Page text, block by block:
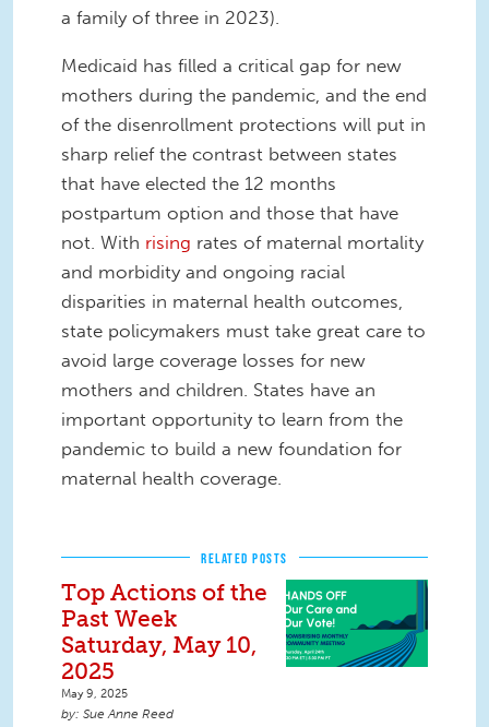
a family of three in 2023).
Medicaid has filled a critical gap for new
mothers during the pandemic, and the end
of the disenrollment protections will put in
sharp relief the contrast between states
that have elected the 12 months
postpartum option and those that have
not. With rising rates of maternal mortality
and morbidity and ongoing racial
disparities in maternal health outcomes,
state policymakers must take great care to
avoid large coverage losses for new
mothers and children. States have an
important opportunity to learn from the
pandemic to build a new foundation for
maternal health coverage.
RELATED POSTS
Top Actions of the
Past Week
Saturday, May 10,
2025
May 9, 2025
Sue Anne Reed